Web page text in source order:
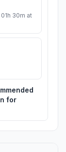
30m at
for